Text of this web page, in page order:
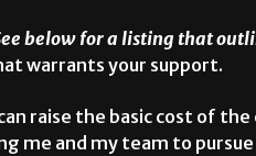
below for a listing that
warrants your support.
raise the basic cost of
me and my team to